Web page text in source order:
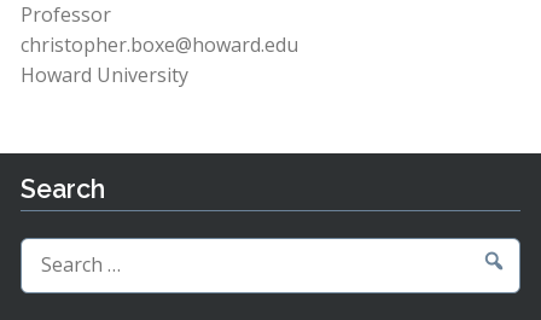
Professor
christopher.boxe@howard.edu
Howard University
Search
Search
for: